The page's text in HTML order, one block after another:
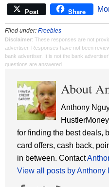
Post Share
Filed under: Freebies
Disclaimer: These responses are not
advertiser. Responses have not been
bank advertiser. It is not the bank
questions are answered.
About
Anthony
for finding the best deals,
card offers, cash back,
in between. Contact
View all posts by Anthony